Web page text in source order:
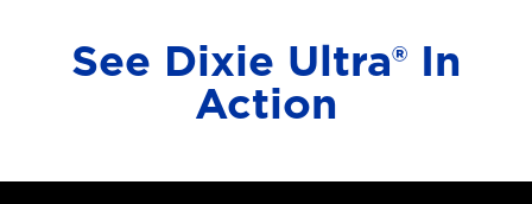
See Dixie Ultra® In
Action